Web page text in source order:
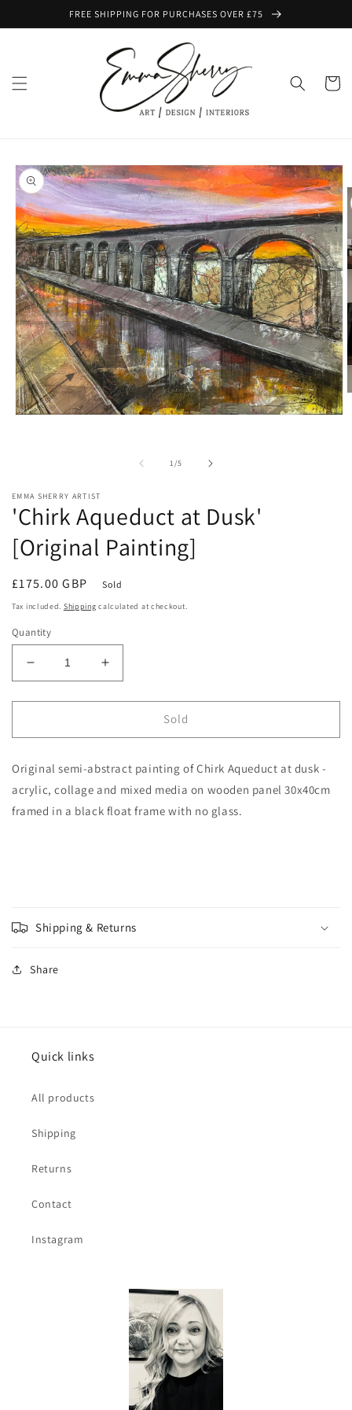
FREE SHIPPING FOR PURCHASES OVER £75
Cart
Skip to
product
information
1/of
5
EMMA SHERRY ARTIST
'Chirk Aqueduct at Dusk'
[Original Painting]
Regular
price
£175.00 GBP Sold
Tax included. Shipping calculated at checkout.
Quantity
Decrease
quantity
for
Aqueduct
Dusk&#39;
[Original
Painting]
Increase
quantity
for
&#39;Chirk
Aqueduct
Dusk&#39;
[Original
Sold
Original semi-abstract painting of Chirk Aqueduct at dusk -
acrylic, collage and mixed media on wooden panel 30x40cm
framed in a black float frame with no glass.
Shipping & Returns
Share
Quick links
All products
Shipping
Returns
Contact
Instagram